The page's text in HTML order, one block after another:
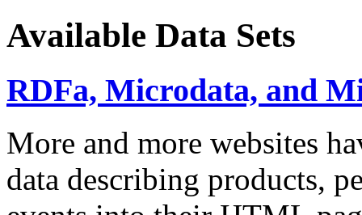
Available Data Sets
RDFa, Microdata, and
More and more websites
data describing products,